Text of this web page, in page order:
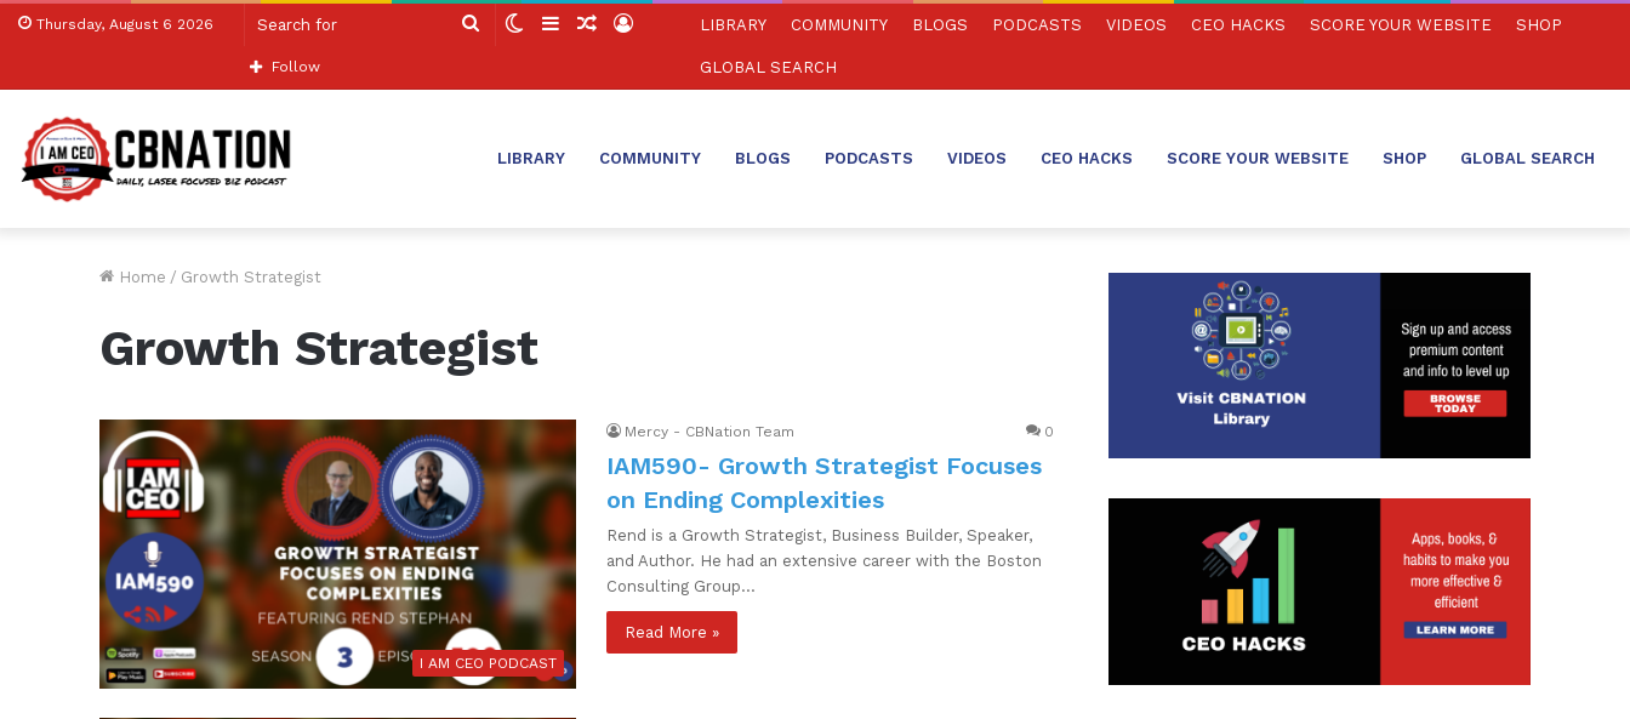
Thursday, August 6 2026
Search SwitchSidebarRandom
Log
Follow
LIBRARY COMMUNITY BLOGS PODCASTS VIDEOS CEO HACKS SCORE YOUR WEBSITE SHOP
GLOBAL SEARCH
LIBRARY COMMUNITY BLOGS PODCASTS VIDEOS CEO HACKS SCORE YOUR WEBSITE SHOP GLOBAL SEARCH
Home / Growth Strategist
Growth Strategist
I AM CEO PODCAST
Mercy - CBNation Team 0
IAM590- Growth Strategist Focuses
on Ending Complexities
Rend is a Growth Strategist, Business Builder, Speaker,
and Author. He had an extensive career with the Boston
Consulting Group…
Read More »